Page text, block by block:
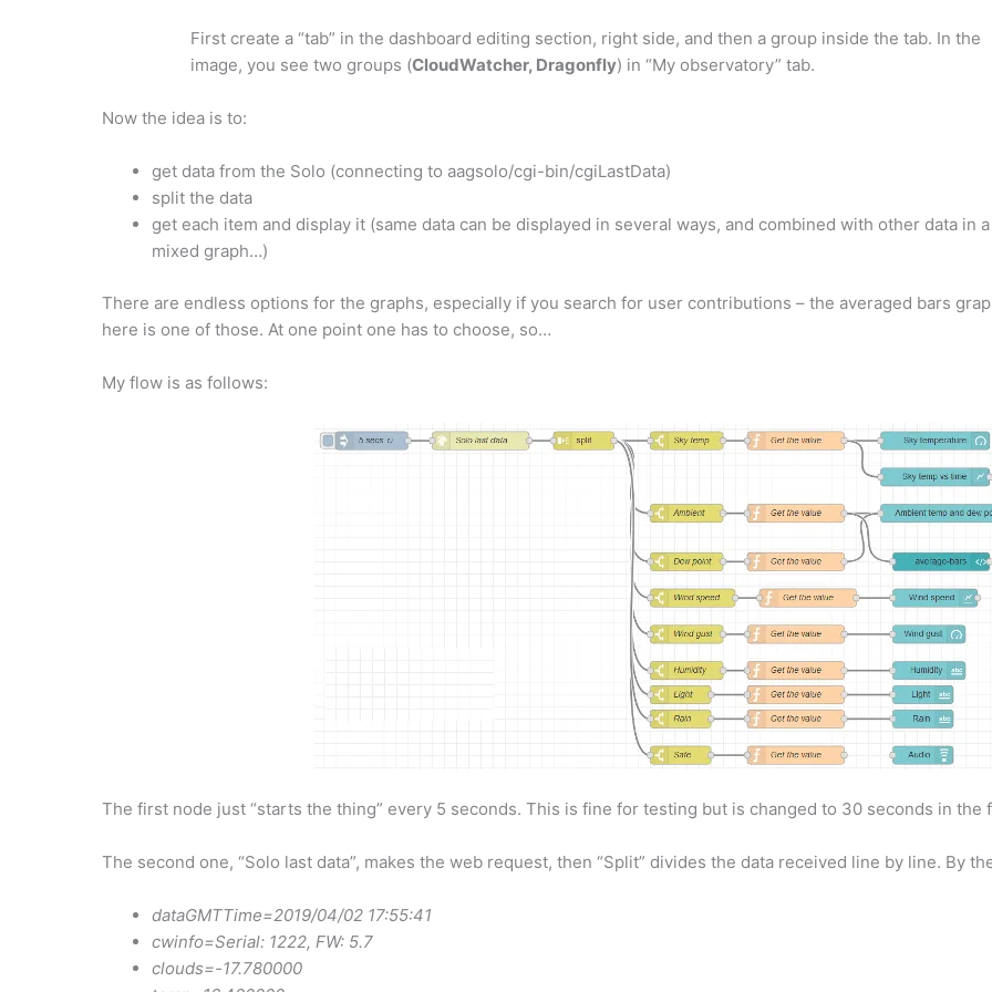
First create a “tab” in the dashboard editing section, right side, and then a group inside the tab. In the
image, you see two groups (CloudWatcher, Dragonfly) in “My observatory” tab.
Now the idea is to:
get data from the Solo (connecting to aagsolo/cgi-bin/cgiLastData)
split the data
get each item and display it (same data can be displayed in several ways, and combined with other data in a
mixed graph…)
There are endless options for the graphs, especially if you search for user contributions – the averaged bars
here is one of those. At one point one has to choose, so…
My flow is as follows:
The first node just “starts the thing” every 5 seconds. This is fine for testing but is changed to 30 seconds in the
The second one, “Solo last data”, makes the web request, then “Split” divides the data received line by line. By
dataGMTTime=2019/04/02 17:55:41
cwinfo=Serial: 1222, FW: 5.7
clouds=-17.780000